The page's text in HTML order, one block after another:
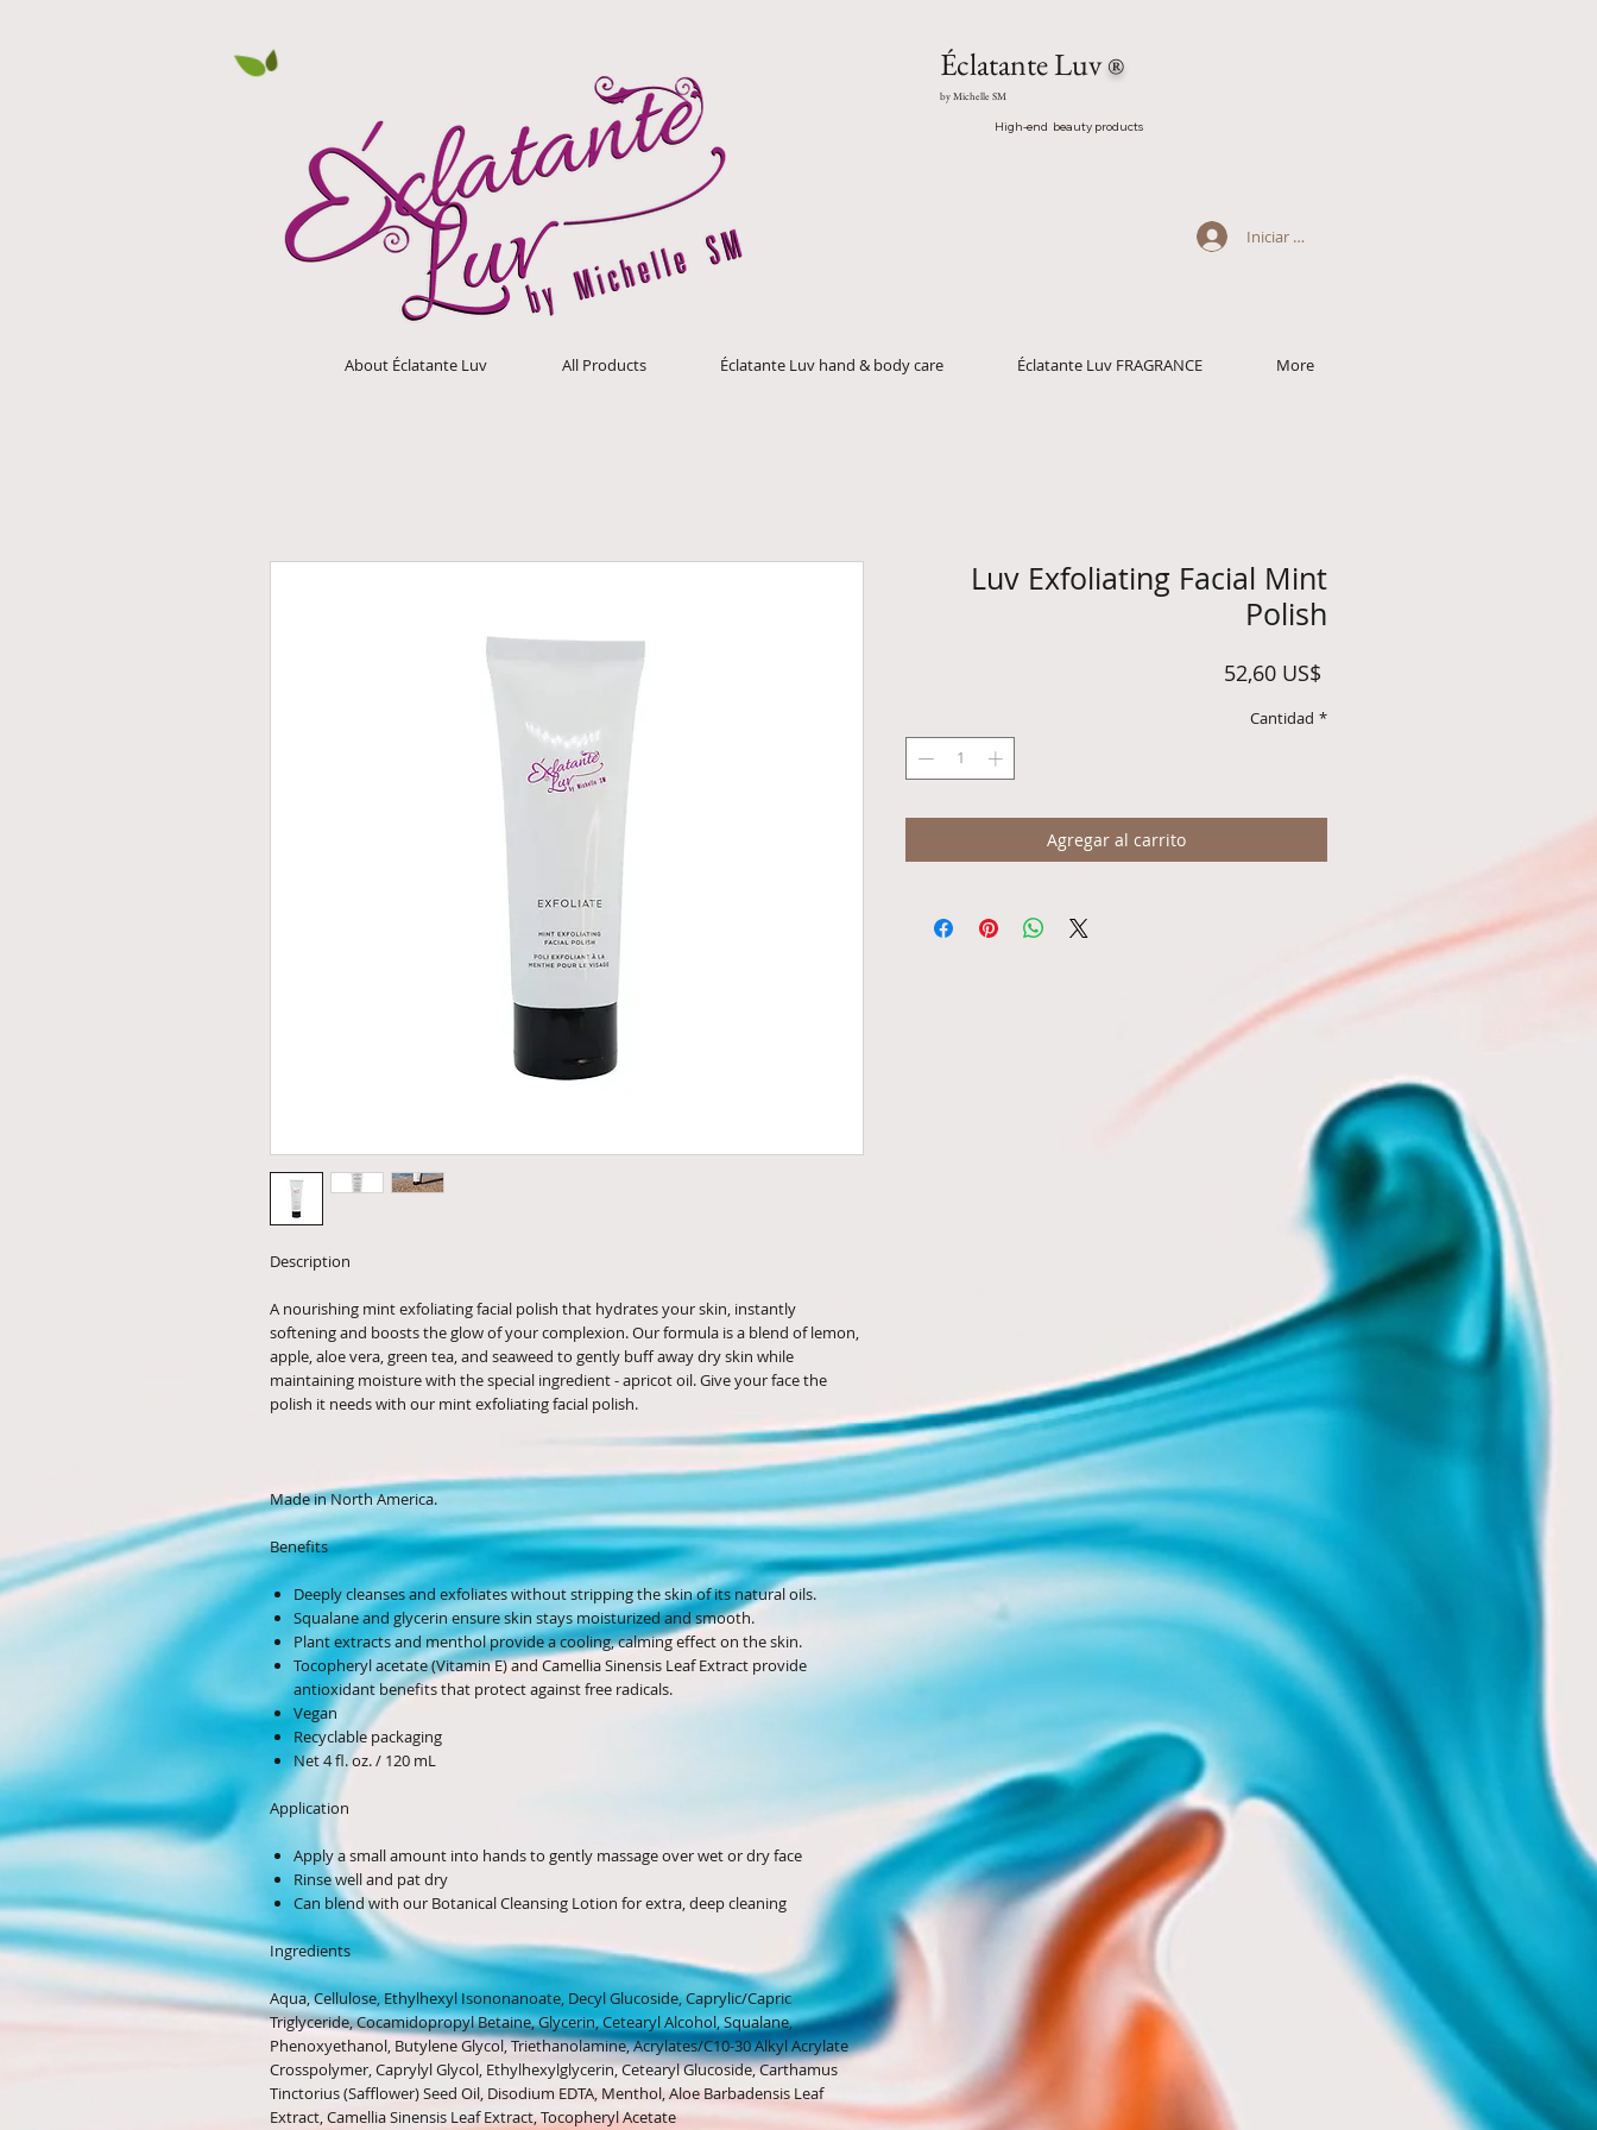
Iniciar sesión
Éclatante Luv ®
by Michelle SM
High-end beauty products
About Éclatante Luv All Products Éclatante Luv hand & body care Éclatante Luv FRAGRANCE More
Description
A nourishing mint exfoliating facial polish that hydrates your skin, instantly
softening and boosts the glow of your complexion. Our formula is a blend of lemon,
apple, aloe vera, green tea, and seaweed to gently buff away dry skin while
maintaining moisture with the special ingredient - apricot oil. Give your face the
polish it needs with our mint exfoliating facial polish.
Made in North America.
Benefits
Deeply cleanses and exfoliates without stripping the skin of its natural oils.
Squalane and glycerin ensure skin stays moisturized and smooth.
Plant extracts and menthol provide a cooling, calming effect on the skin.
Tocopheryl acetate (Vitamin E) and Camellia Sinensis Leaf Extract provide
antioxidant benefits that protect against free radicals.
Vegan
Recyclable packaging
Net 4 fl. oz. / 120 mL
Application
Apply a small amount into hands to gently massage over wet or dry face
Rinse well and pat dry
Can blend with our Botanical Cleansing Lotion for extra, deep cleaning
Ingredients
Aqua, Cellulose, Ethylhexyl Isononanoate, Decyl Glucoside, Caprylic/Capric
Triglyceride, Cocamidopropyl Betaine, Glycerin, Cetearyl Alcohol, Squalane,
Phenoxyethanol, Butylene Glycol, Triethanolamine, Acrylates/C10-30 Alkyl Acrylate
Crosspolymer, Caprylyl Glycol, Ethylhexylglycerin, Cetearyl Glucoside, Carthamus
Tinctorius (Safflower) Seed Oil, Disodium EDTA, Menthol, Aloe Barbadensis Leaf
Extract, Camellia Sinensis Leaf Extract, Tocopheryl Acetate
Luv Exfoliating Facial Mint
Polish
52,60 US$
Cantidad *
Agregar al carrito